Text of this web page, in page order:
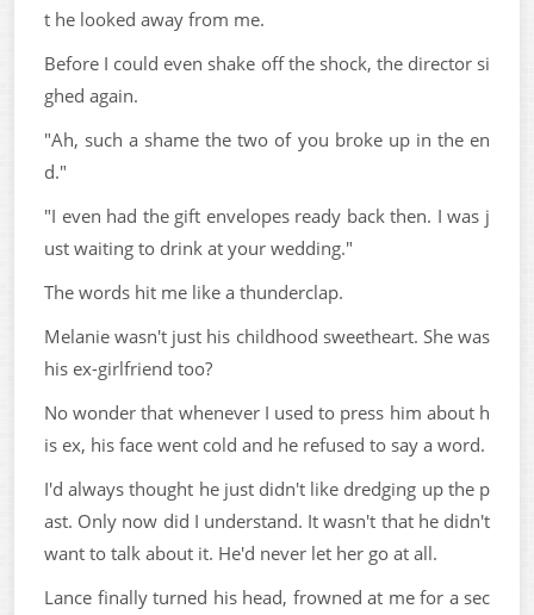
t he looked away from me.
Before I could even shake off the shock, the director si
ghed again.
"Ah, such a shame the two of you broke up in the en
d."
"I even had the gift envelopes ready back then. I was j
ust waiting to drink at your wedding."
The words hit me like a thunderclap.
Melanie wasn't just his childhood sweetheart. She was
his ex-girlfriend too?
No wonder that whenever I used to press him about h
is ex, his face went cold and he refused to say a word.
I'd always thought he just didn't like dredging up the p
ast. Only now did I understand. It wasn't that he didn't
want to talk about it. He'd never let her go at all.
Lance finally turned his head, frowned at me for a sec